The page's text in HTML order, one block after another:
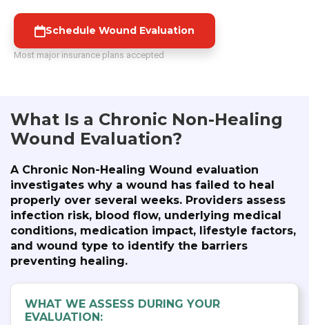
Schedule Wound Evaluation
Most major insurance plans accepted
What Is a Chronic Non-Healing
Wound Evaluation?
A Chronic Non-Healing Wound evaluation
investigates why a wound has failed to heal
properly over several weeks. Providers assess
infection risk, blood flow, underlying medical
conditions, medication impact, lifestyle factors,
and wound type to identify the barriers
preventing healing.
WHAT WE ASSESS DURING YOUR
EVALUATION: